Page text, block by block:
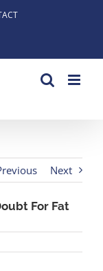
Next
For Fat